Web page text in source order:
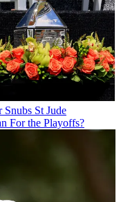
St Jude
For the Playoffs?